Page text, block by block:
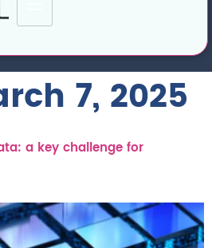
7, 2025
a key challenge for